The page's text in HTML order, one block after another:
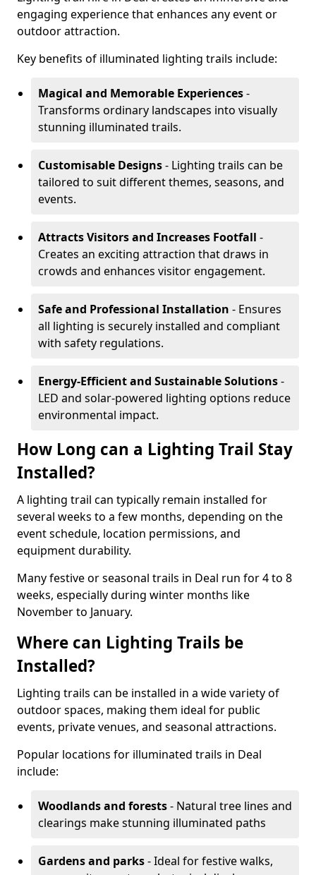
engaging experience that enhances any event or
outdoor attraction.
Key benefits of illuminated lighting trails include:
Magical and Memorable Experiences-
Transforms ordinary landscapes into visually
stunning illuminated trails.
Customisable Designs- Lighting trails can be
tailored to suit different themes, seasons, and
events.
Attracts Visitors and Increases Footfall -
Creates an exciting attraction that draws in
crowds and enhances visitor engagement.
Safe and Professional Installation - Ensures
all lighting is securely installed and compliant
with safety regulations.
Energy-Efficient and Sustainable Solutions-
LED and solar-powered lighting options reduce
environmental impact.
How Long can a Lighting Trail Stay
Installed?
A lighting trail can typically remain installed for
several weeks to a few months, depending on the
event schedule, location permissions, and
equipment durability.
Many festive or seasonal trails in Deal run for 4 to 8
weeks, especially during winter months like
November to January.
Where can Lighting Trails be
Installed?
Lighting trails can be installed in a wide variety of
outdoor spaces, making them ideal for public
events, private venues, and seasonal attractions.
Popular locations for illuminated trails in Deal
include:
Woodlands and forests- Natural tree lines and
clearings make stunning illuminated paths
Gardens and parks- Ideal for festive walks,